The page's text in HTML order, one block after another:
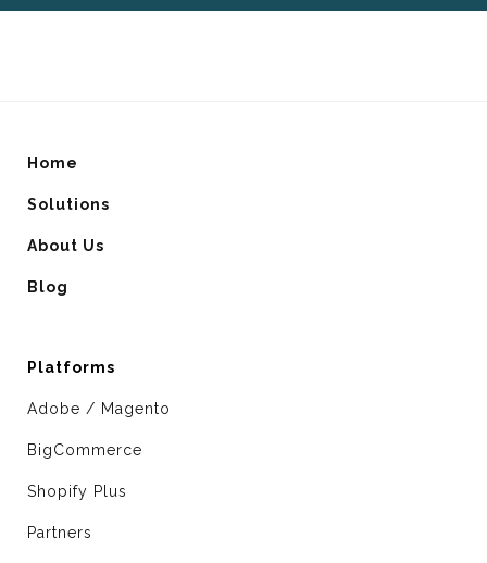
Home
Solutions
About Us
Blog
Platforms
Adobe / Magento
BigCommerce
Shopify Plus
Partners